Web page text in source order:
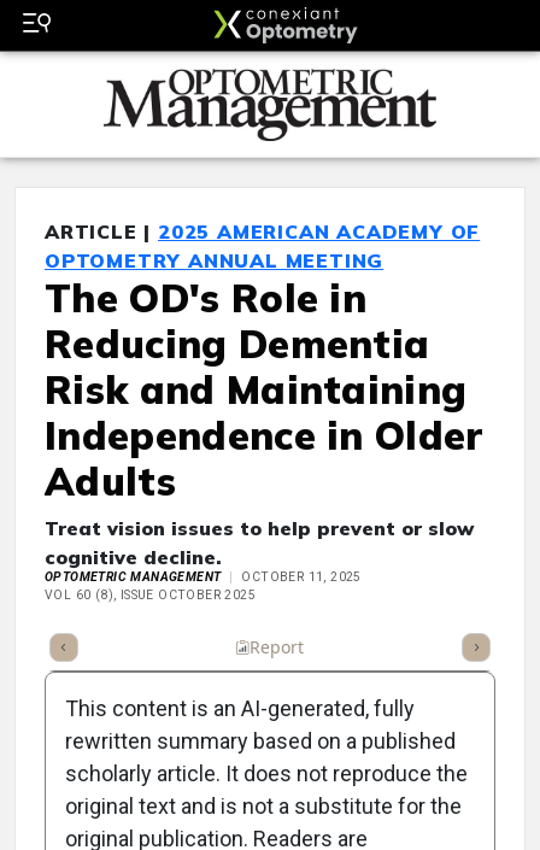
ARTICLE | 2025 AMERICAN ACADEMY OF
OPTOMETRY ANNUAL MEETING
The OD's Role in
Reducing Dementia
Risk and Maintaining
Independence in Older
Adults
Treat vision issues to help prevent or slow
cognitive decline.
OPTOMETRIC MANAGEMENT
OCTOBER 11, 2025
VOL 60 (8), ISSUE OCTOBER 2025
Report
Clinical Report: The OD's
This content is an AI-generated, fully
rewritten summary based on a published
scholarly article. It does not reproduce the
original text and is not a substitute for the
original publication. Readers are